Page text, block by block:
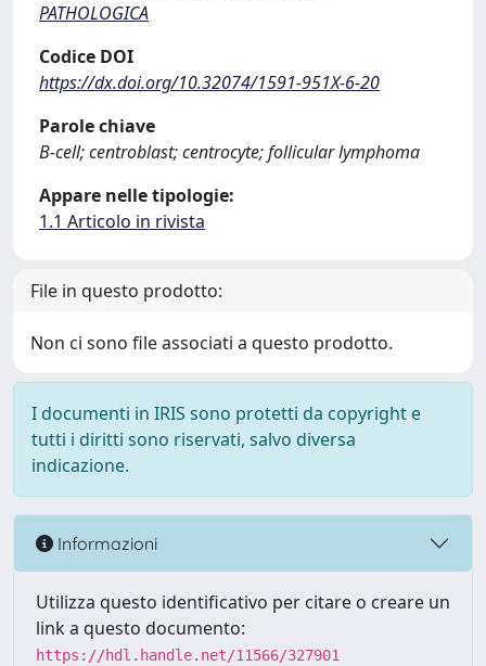
PATHOLOGICA
Codice DOI
https://dx.doi.org/10.32074/1591-951X-6-20
Parole chiave
B-cell; centroblast; centrocyte; follicular lymphoma
Appare nelle tipologie:
1.1 Articolo in rivista
File in questo prodotto:
Non ci sono file associati a questo prodotto.
I documenti in IRIS sono protetti da copyright e
tutti i diritti sono riservati, salvo diversa
indicazione.
Informazioni
Utilizza questo identificativo per citare o creare un
link a questo documento:
https://hdl.handle.net/11566/327901